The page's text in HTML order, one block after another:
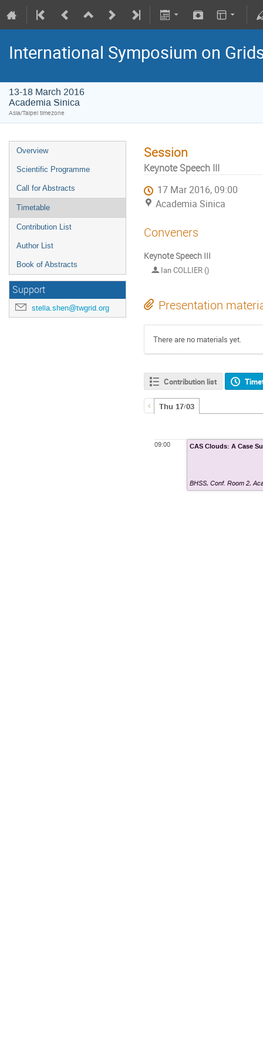
International Symposium on
13-18 March 2016
Academia Sinica
Asia/Taipei timezone
Overview
Scientific Programme
Call for Abstracts
Timetable
Contribution List
Author List
Book of Abstracts
Support
stella.shen@twgrid.org
Session
Keynote Speech III
17 Mar 2016, 09:00
Academia Sinica
Conveners
Keynote Speech III
Ian COLLIER ()
Presentation
There are no materials yet.
Contribution list
Thu 17/03
09:00 CAS Clouds: A Case
BHSS, Conf. Room 2,